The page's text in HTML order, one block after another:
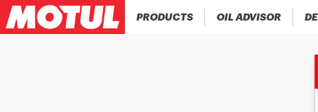
PRODUCTS OIL ADVISOR